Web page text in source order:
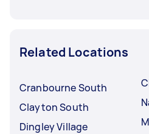
Related Locations
Cranbourne South
Clayton South
Dingley Village